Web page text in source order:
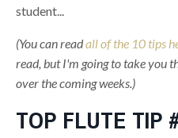
student...
(You can readall of the 10 tips
read, but I'm going to take you
over the coming weeks.)
TOP FLUTE TIP